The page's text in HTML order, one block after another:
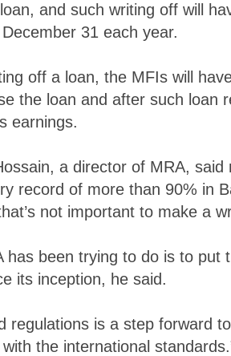
and such writing off will
31 each year.
off a loan, the MFIs will
the loan and after such loan
earnings.
a director of MRA, said
record of more than 90% in
not important to make a
has been trying to do is to put
its inception, he said.
regulations is a step forward
the international